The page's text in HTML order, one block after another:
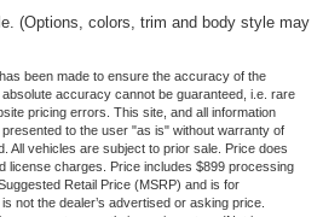
(Options, colors, trim and body style may
been made to ensure the accuracy of the
accuracy cannot be guaranteed, i.e. rare
pricing errors. This site, and all information
to the user "as is" without warranty of
All vehicles are subject to prior sale. Price does
license charges. Price includes $899 processing
Retail Price (MSRP) and is for
not the dealer’s advertised or asking price.